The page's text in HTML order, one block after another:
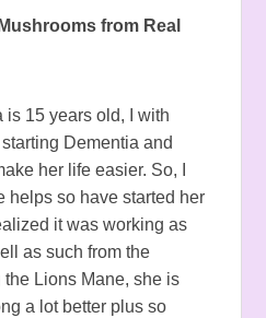
from Real
15 years old, I with
Dementia and
her life easier. So, I
helps so have started her
it was working as
as such from the
Lions Mane, she is
a lot better plus so